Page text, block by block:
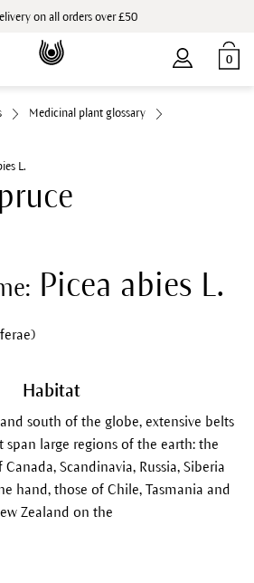
on all orders over £50
0
Medicinal plant glossary
Picea abies L.
Habitat
south of the globe, extensive belts
span large regions of the earth: the
Scandinavia, Russia, Siberia
hand, those of Chile, Tasmania and
Zealand on the